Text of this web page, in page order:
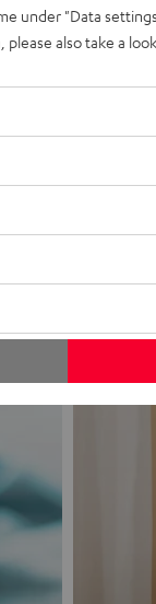
under "Data
also take a